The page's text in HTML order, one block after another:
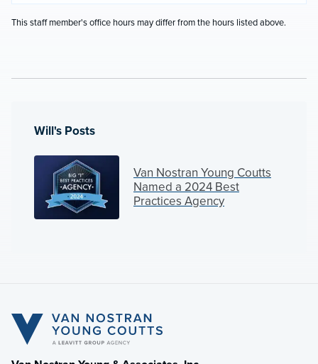
This staff member's office hours may differ from the hours listed above.
Will's Posts
Van Nostran Young Coutts
Named a 2024 Best
Practices Agency